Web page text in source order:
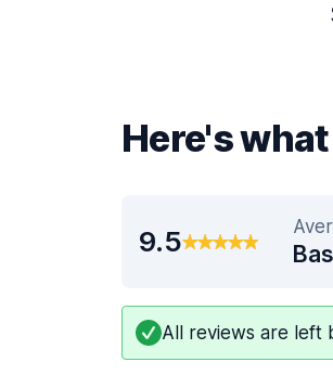
Here's
9.5
All reviews are left